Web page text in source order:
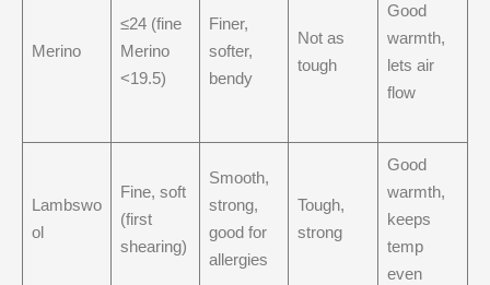
Merino
≤24 (fine
Merino
<19.5)
Finer,
softer,
bendy
Not as
tough
Good
warmth,
lets air
flow
Lambswo
ol
Fine, soft
(first
shearing)
Smooth,
strong,
good for
allergies
Tough,
strong
Good
warmth,
keeps
temp
even